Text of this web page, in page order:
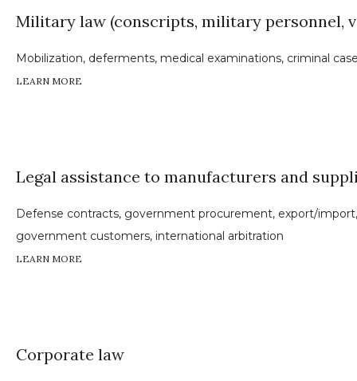
Military law (conscripts, military personnel,
Mobilization, deferments, medical examinations, criminal
LEARN MORE
Legal assistance to manufacturers and
Defense contracts, government procurement, export/
government customers, international arbitration
LEARN MORE
Corporate law